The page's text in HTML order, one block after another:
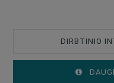
DIRBTINIO